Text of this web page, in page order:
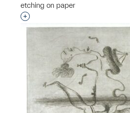
etching on paper
Interested in adding this